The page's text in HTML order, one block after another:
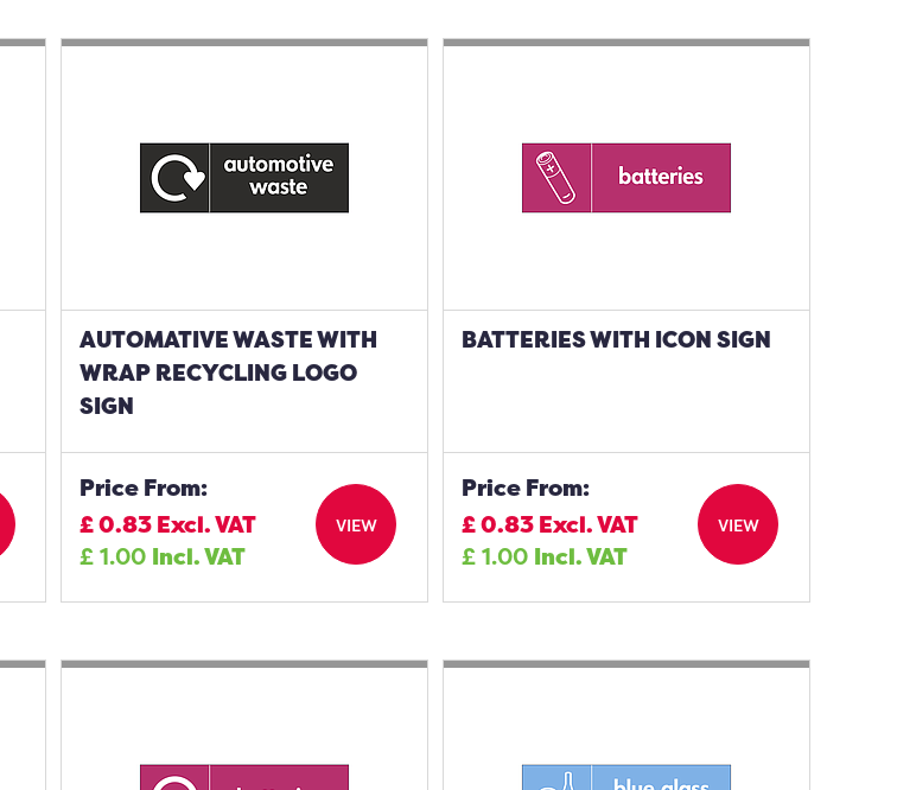
AUTOMATIVE WASTE WITH
WRAP RECYCLING LOGO
SIGN
Price From:
£0.83Excl. VAT
£1.00 Incl. VAT
VIEW
BATTERIES WITH ICON SIGN
Price From:
£0.83Excl. VAT
£1.00 Incl. VAT
VIEW